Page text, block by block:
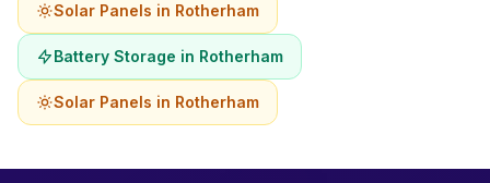
Solar Panels in Rotherham
Battery Storage in Rotherham
Solar Panels in Rotherham